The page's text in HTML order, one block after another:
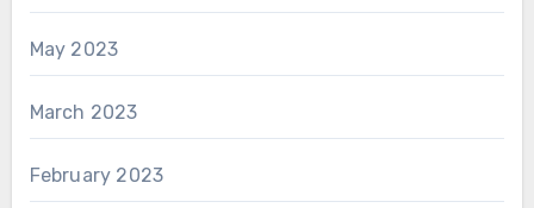
May 2023
March 2023
February 2023